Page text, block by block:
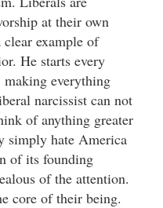
at their own
example of
He starts every
making everything
narcissist can not
of anything greater
simply hate America
of its founding
of the attention.
core of their being.